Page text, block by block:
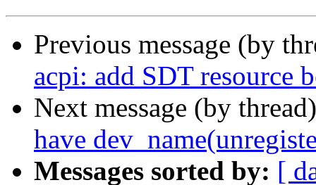
Previous message (by
acpi: add SDT resource
Next message (by
have
Messages sorted by: [